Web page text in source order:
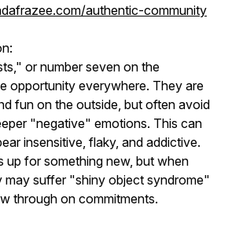
authentic-community
or number seven on the
opportunity everywhere. They are
fun on the outside, but often avoid
"negative" emotions. This can
insensitive, flaky, and addictive.
up for something new, but when
may suffer "shiny object syndrome"
through on commitments.